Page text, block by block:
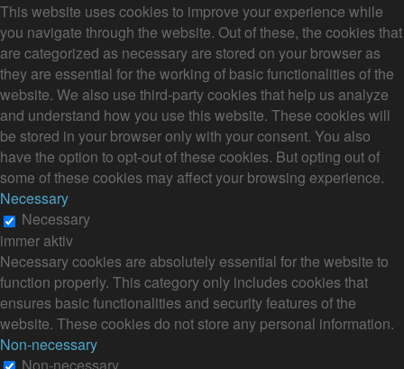
This website uses cookies to improve your experience while
you navigate through the website. Out of these, the cookies that
are categorized as necessary are stored on your browser as
they are essential for the working of basic functionalities of the
website. We also use third-party cookies that help us analyze
and understand how you use this website. These cookies will
be stored in your browser only with your consent. You also
have the option to opt-out of these cookies. But opting out of
some of these cookies may affect your browsing experience.
Necessary
Necessary
immer aktiv
Necessary cookies are absolutely essential for the website to
function properly. This category only includes cookies that
ensures basic functionalities and security features of the
website. These cookies do not store any personal information.
Non-necessary
Non-necessary